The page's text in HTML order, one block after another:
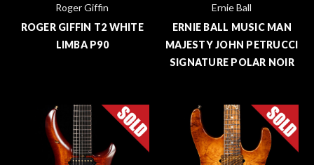
Roger Giffin
ROGER GIFFIN T2 WHITE
LIMBA P90
Ernie Ball
ERNIE BALL MUSIC MAN
MAJESTY JOHN PETRUCCI
SIGNATURE POLAR NOIR